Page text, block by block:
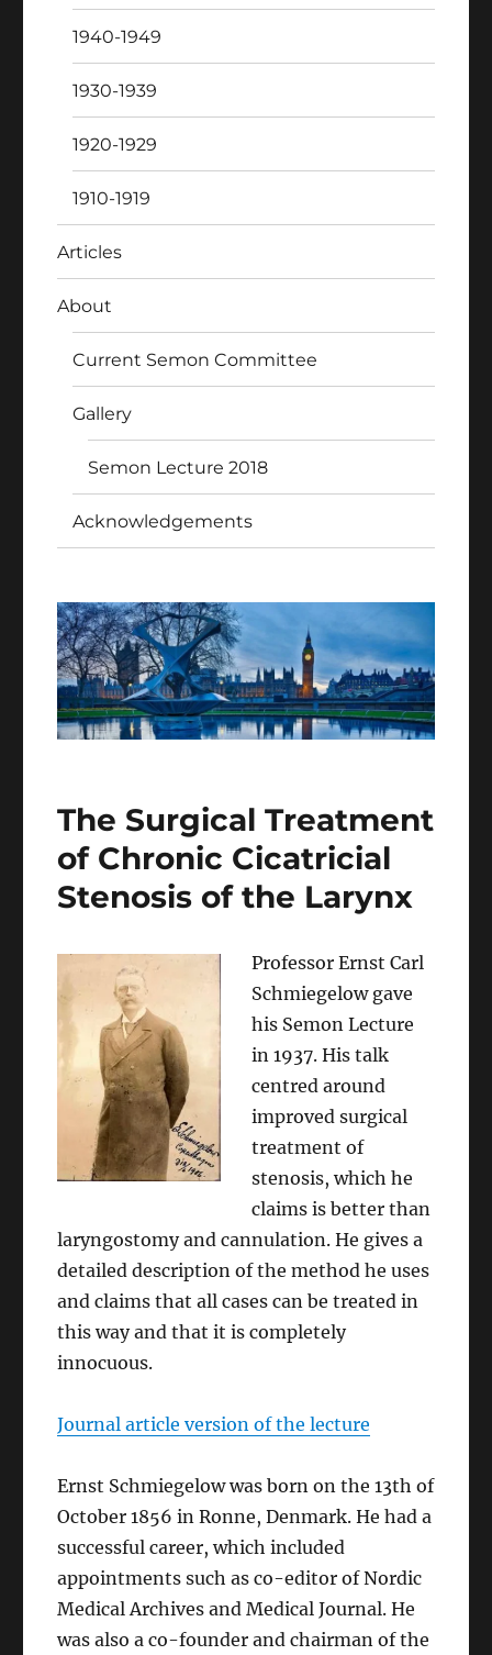
1940-1949
1930-1939
1920-1929
1910-1919
Articles
About
Current Semon Committee
Gallery
Semon Lecture 2018
Acknowledgements
The Surgical Treatment
of Chronic Cicatricial
Stenosis of the Larynx
Professor Ernst Carl
Schmiegelow gave
his Semon Lecture
in 1937. His talk
centred around
improved surgical
treatment of
stenosis, which he
claims is better than
laryngostomy and cannulation. He gives a
detailed description of the method he uses
and claims that all cases can be treated in
this way and that it is completely
innocuous.
Journal article version of the lecture
Ernst Schmiegelow was born on the 13th of
October 1856 in Ronne, Denmark. He had a
successful career, which included
appointments such as co-editor of Nordic
Medical Archives and Medical Journal. He
was also a co-founder and chairman of the